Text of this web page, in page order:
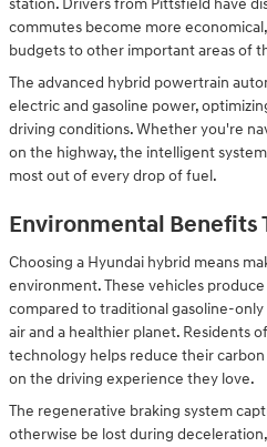
commutes become more
budgets to other important areas of
The advanced hybrid powertrain
electric and gasoline power,
driving conditions. Whether you're
on the highway, the intelligent
most out of every drop of fuel.
Environmental Benefits
Choosing a Hyundai hybrid means
environment. These vehicles
compared to traditional gasoline-
air and a healthier planet. Residents
technology helps reduce their
on the driving experience they love.
The regenerative braking system
otherwise be lost during